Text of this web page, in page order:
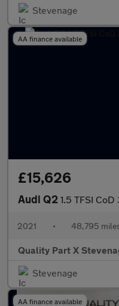
Stevenage
AA finance available
£15,626
Audi Q2 1.5 TFSI CoD 35
2021 • 48,795
Quality Part X
Stevenage
AA finance available